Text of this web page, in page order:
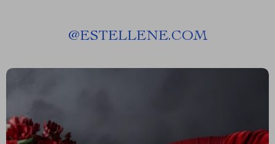
@ESTELLENE.COM